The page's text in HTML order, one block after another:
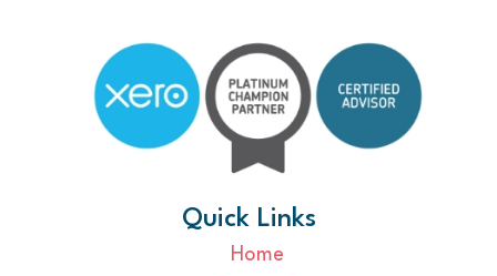
Quick Links
Home